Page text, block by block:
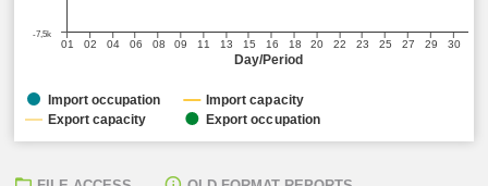
Day/Period
01 02 04 06 08 09 11 13 15 16 18 20 22 23 25 27 29 30
-7,5k
Import occupation Import capacity
Export capacity Export occupation